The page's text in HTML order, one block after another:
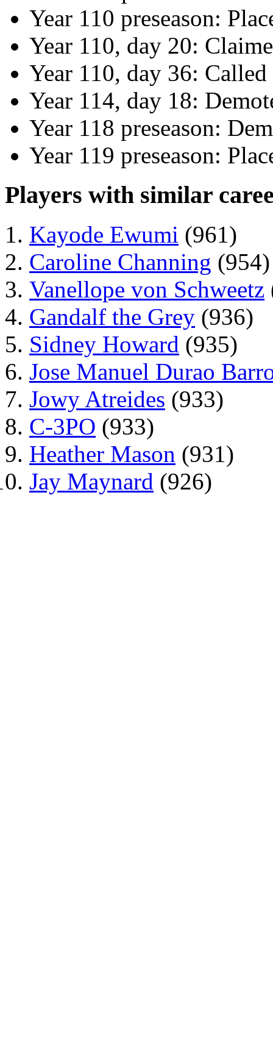
Year 110 preseason:
Year 110, day 20:
Year 110, day 36:
Year 114, day 18:
Year 118 preseason:
Year 119 preseason:
Players with similar
Kayode Ewumi (961)
Caroline Channing (954)
Vanellope von Schweetz
Gandalf the Grey (936)
Sidney Howard (935)
Jose Manuel Durao
Jowy Atreides (933)
C-3PO (933)
Heather Mason (931)
Jay Maynard (926)